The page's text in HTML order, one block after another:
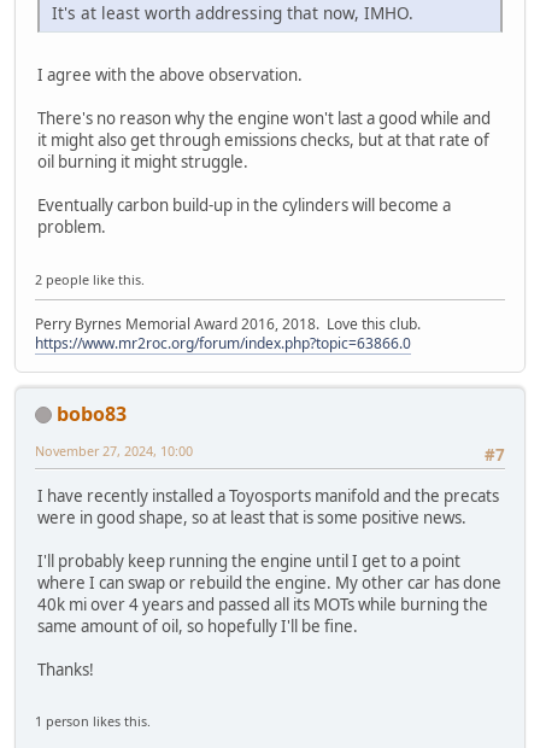
It's at least worth addressing that now, IMHO.
I agree with the above observation.
There's no reason why the engine won't last a good while and
it might also get through emissions checks, but at that rate of
oil burning it might struggle.
Eventually carbon build-up in the cylinders will become a
problem.
2 people like this.
Perry Byrnes Memorial Award 2016, 2018. Love this club.
https://www.mr2roc.org/forum/index.php?topic=63866.0
bobo83
#7
November 27, 2024, 10:00
I have recently installed a Toyosports manifold and the precats
were in good shape, so at least that is some positive news.
I'll probably keep running the engine until I get to a point
where I can swap or rebuild the engine. My other car has done
40k mi over 4 years and passed all its MOTs while burning the
same amount of oil, so hopefully I'll be fine.
Thanks!
1 person likes this.